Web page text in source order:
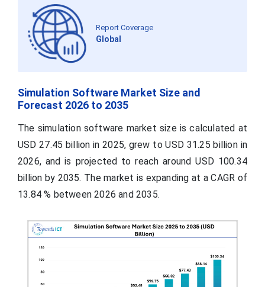
Report Coverage
Global
Simulation Software Market Size and
Forecast 2026 to 2035
The simulation software market size is calculated at
USD 27.45 billion in 2025, grew to USD 31.25 billion in
2026, and is projected to reach around USD 100.34
billion by 2035. The market is expanding at a CAGR of
13.84 % between 2026 and 2035.